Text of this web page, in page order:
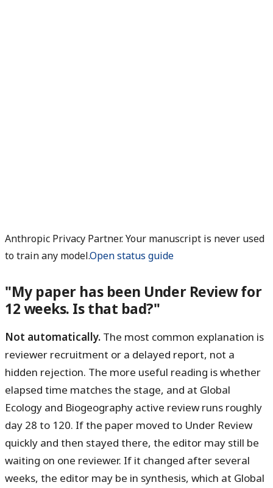
Anthropic Privacy Partner. Your manuscript is never used
to train any model.Open status guide
"My paper has been Under Review for
12 weeks. Is that bad?"
Not automatically. The most common explanation is
reviewer recruitment or a delayed report, not a
hidden rejection. The more useful reading is whether
elapsed time matches the stage, and at Global
Ecology and Biogeography active review runs roughly
day 28 to 120. If the paper moved to Under Review
quickly and then stayed there, the editor may still be
waiting on one reviewer. If it changed after several
weeks, the editor may be in synthesis, which at Global